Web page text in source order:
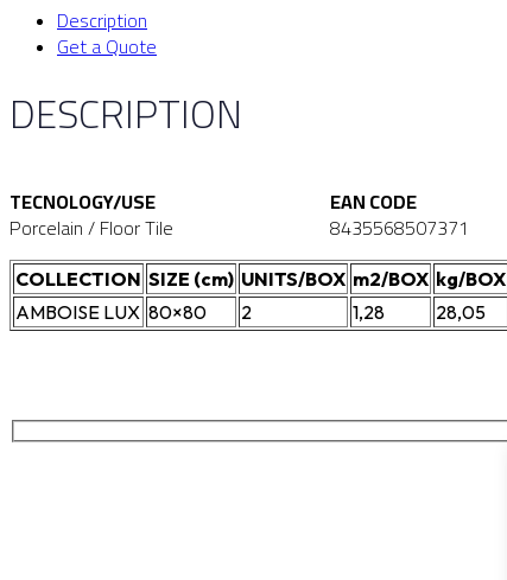
Description
Get a Quote
DESCRIPTION
TECNOLOGY/USE
Porcelain / Floor Tile
EAN CODE
8435568507371
COLLECTION SIZE (cm) UNITS/BOX m2/BOX kg/BOX
AMBOISE LUX 80×80 2 1,28 28,05